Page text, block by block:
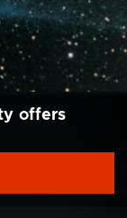
offers